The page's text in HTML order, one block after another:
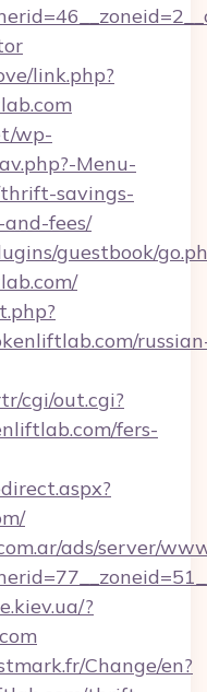
link.php?
wp-
Menu-
savings-
fees/
guestbook/
cgi/out.cgi?
fers-
ads/server/
?
Change/en?